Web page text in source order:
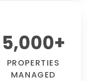
5,000+
PROPERTIES
MANAGED